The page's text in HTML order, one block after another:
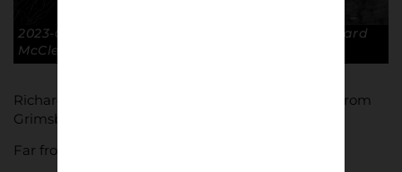
2023-02-06 Winter afternoon, no game. © Richard
McClean
Richard McClean’s black and white photographs from
Grimsby match days aren’t just about the glory.
Far from it, in fact.